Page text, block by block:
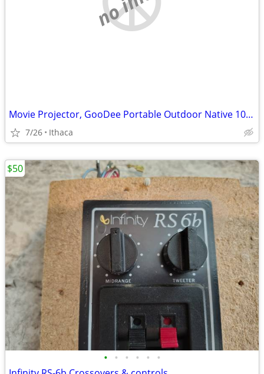
Movie Projector, GooDee Portable Outdoor Native 1080P
7/26 Ithaca
• • • • • •
$50